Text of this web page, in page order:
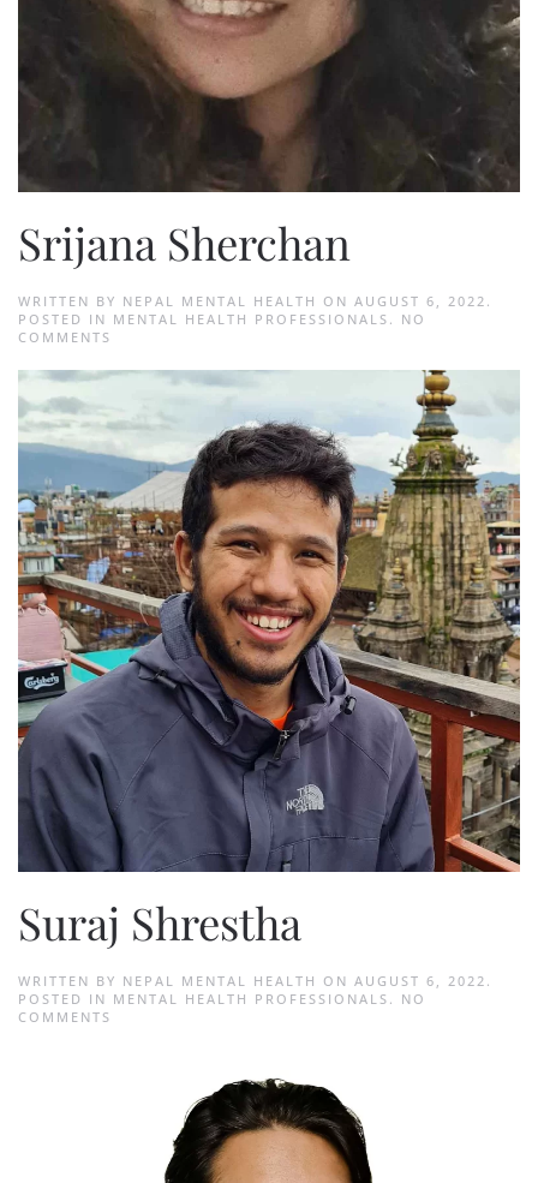
Srijana Sherchan
WRITTEN BY NEPAL MENTAL HEALTH ON AUGUST 6, 2022 .
POSTED IN MENTAL HEALTH PROFESSIONALS . NO
COMMENTS
SHERCHAN
Suraj Shrestha
WRITTEN BY NEPAL MENTAL HEALTH ON AUGUST 6, 2022 .
POSTED IN MENTAL HEALTH PROFESSIONALS . NO
COMMENTS